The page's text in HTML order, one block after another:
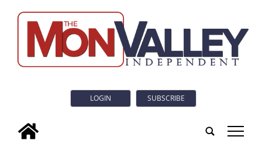
LOGIN SUBSCRIBE
tap